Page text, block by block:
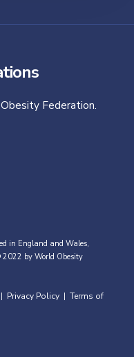
Federation.
in England and Wales,
by World Obesity
Privacy Policy
Terms of